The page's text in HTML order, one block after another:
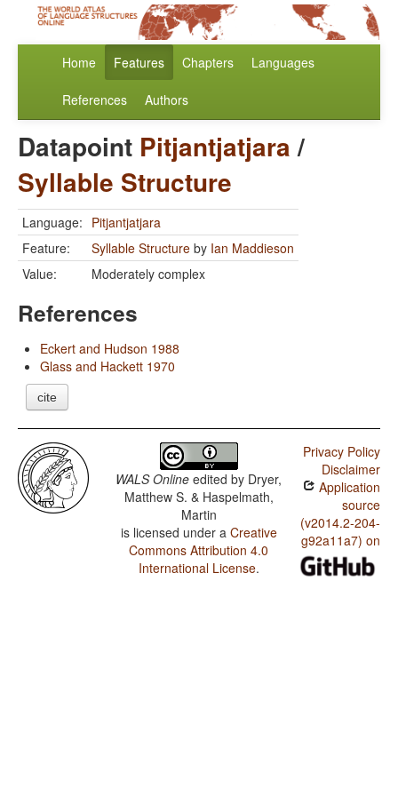
Home Features Chapters Languages
References Authors
Datapoint Pitjantjatjara/
Syllable Structure
Language: Pitjantjatjara
Feature:
Syllable Structure by Ian Maddieson
Value:
Moderately complex
References
Eckert and Hudson 1988
Glass and Hackett 1970
cite
WALS Online edited by Dryer,
Matthew S. & Haspelmath,
Martin
is licensed under a Creative
Commons Attribution 4.0
International License.
Privacy Policy
Disclaimer
Application
source
(v2014.2-204-
g92a11a7) on